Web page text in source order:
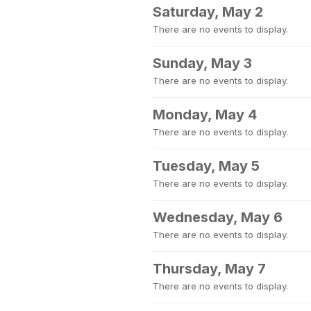
Saturday, May 2
There are no events to display.
Sunday, May 3
There are no events to display.
Monday, May 4
There are no events to display.
Tuesday, May 5
There are no events to display.
Wednesday, May 6
There are no events to display.
Thursday, May 7
There are no events to display.